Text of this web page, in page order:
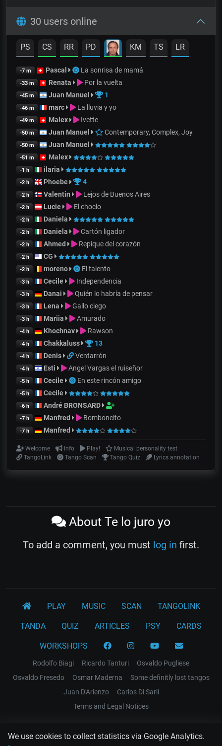
We use cookies to collect statistics via Google Analytics.
30 users online
PS CS RR PD KM TS LR
-7 m Pascal La sonrisa de mamá
-33 m Renata Por la vuelta
-45 m Juan Manuel 1
-46 m marc La lluvia y yo
-49 m Malex Ivette
-50 m Juan Manuel Contemporary, Complex, Joy
-50 m Juan Manuel
-51 m Malex
-1 h ilaria
-2 h Phoebe 4
-2 h Valentin Lejos de Buenos Aires
-2 h Lucie El choclo
-2 h Daniela
-2 h Daniela Cartón ligador
-2 h Ahmed Repique del corazón
-2 h CG
-2 h moreno El talento
-3 h Cecile Independencia
-3 h Danai Quién lo habría de pensar
-3 h Lena Gallo ciego
-3 h Mariia Amurado
-4 h Khochnav Rawson
-4 h Chakkaluss 13
-4 h Denis Ventarrón
-4 h Esti Angel Vargas el ruiseñor
-5 h Cecile En este rincón amigo
-5 h Cecile
-6 h André BRONSARD
-7 h Manfred Bomboncito
-7 h Manfred
Welcome Info Play!
Musical personality test
TangoLink
Tango Scan Tango Quiz Lyrics annotation
About Te lo juro yo
To add a comment, you must log in first.
PLAY MUSIC SCAN TANGOLINK
TANDA QUIZ ARTICLES PSY CARDS
WORKSHOPS
Rodolfo Biagi Ricardo Tanturi
Osvaldo Pugliese
Osvaldo Fresedo
Osmar Maderna
Some definitly lost tangos
Juan D'Arienzo
Carlos Di Sarli
Terms and Legal Notices
EL RECODO TANGO